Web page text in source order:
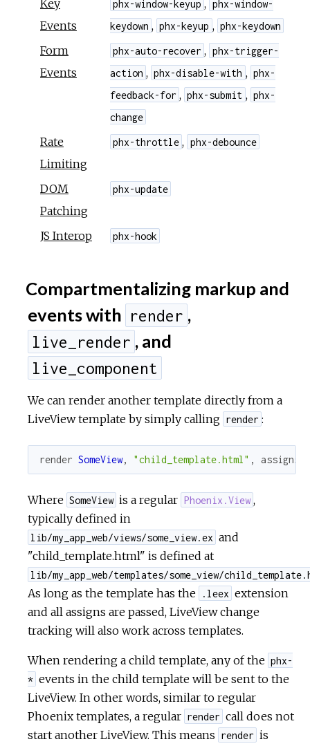
Key
Events
phx-window-keyup , phx-window-
keydown , phx-keyup , phx-keydown
Form
Events
phx-auto-recover , phx-trigger-
action , phx-disable-with , phx-
feedback-for , phx-submit , phx-
change
Rate
Limiting
phx-throttle , phx-debounce
DOM
Patching
phx-update
JS Interop phx-hook
Compartmentalizing markup and
events with render ,
live_render , and
live_component
We can render another template directly from a
LiveView template by simply calling render :
render SomeView, "child_template.html" , assigns
Where SomeView is a regular Phoenix.View ,
typically defined in
lib/my_app_web/views/some_view.ex and
"child_template.html" is defined at
lib/my_app_web/templates/some_view/
As long as the template has the .leex extension
and all assigns are passed, LiveView change
tracking will also work across templates.
When rendering a child template, any of the phx-
* events in the child template will be sent to the
LiveView. In other words, similar to regular
Phoenix templates, a regular render call does not
start another LiveView. This means render is